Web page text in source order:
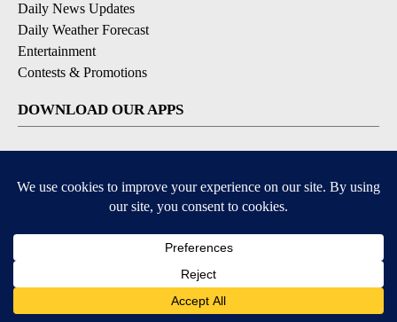
Daily News Updates
Daily Weather Forecast
Entertainment
Contests & Promotions
DOWNLOAD OUR APPS